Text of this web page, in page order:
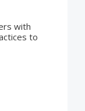
with
to